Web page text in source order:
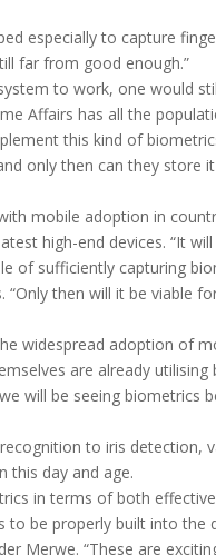
especially to capture
far from good enough.”
to work, one would
Affairs has all the
this kind of
only then can they store it
mobile adoption in
high-end devices. “It
of sufficiently capturing
“Only then will it be viable
widespread adoption of
are already
will be seeing biometrics
to iris detection,
this day and age.
in terms of both
be properly built into the
Merwe. “These are